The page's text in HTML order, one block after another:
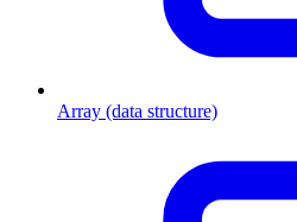
Array (data structure)